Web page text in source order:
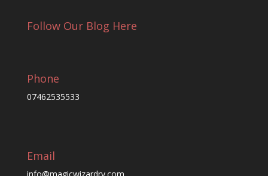
Follow Our Blog Here
Phone
07462535533
Email